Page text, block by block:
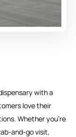
with a
love their
Whether you’re
and-go visit,